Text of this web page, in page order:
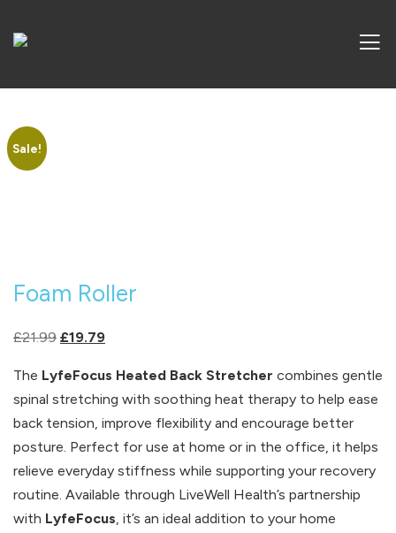
Sale!
Foam Roller
£21.99 Original
was:
£21.99.
£19.79Current
is:
£19.79.
The LyfeFocus Heated Back Stretcher combines gentle
spinal stretching with soothing heat therapy to help ease
back tension, improve flexibility and encourage better
posture. Perfect for use at home or in the office, it helps
relieve everyday stiffness while supporting your recovery
routine. Available through LiveWell Health’s partnership
with LyfeFocus, it’s an ideal addition to your home